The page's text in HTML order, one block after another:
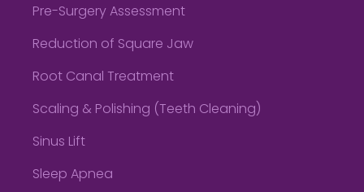
Pre-Surgery Assessment
Reduction of Square Jaw
Root Canal Treatment
Scaling & Polishing (Teeth Cleaning)
Sinus Lift
Sleep Apnea